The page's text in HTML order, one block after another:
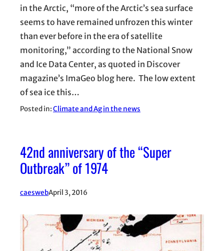
in the Arctic, “more of the Arctic’s sea surface
seems to have remained unfrozen this winter
than ever before in the era of satellite
monitoring,” according to the National Snow
and Ice Data Center, as quoted in Discover
magazine’s ImaGeo blog here. The low extent
of sea ice this…
Posted in:Climate and Ag in the news
42nd anniversary of the “Super
Outbreak” of 1974
caeswebApril 3, 2016